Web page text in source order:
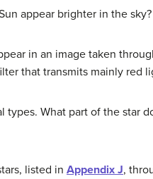
appear brighter in the sky?
in an image taken
that transmits mainly red
What part of the star
listed in Appendix J,